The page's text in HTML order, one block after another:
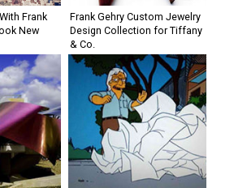
Frank
New
Frank Gehry Custom Jewelry
Design Collection for Tiffany
& Co.